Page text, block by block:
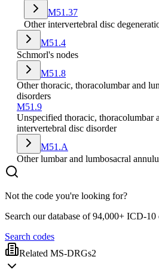
M51.37
Other intervertebral disc
M51.4
Schmorl's nodes
M51.8
Other thoracic, thoracolumbar and
disorders
M51.9
Unspecified thoracic, thoracolumbar
intervertebral disc disorder
M51.A
Other lumbar and lumbosacral
Not the code you're looking for?
Search our database of 94,000+ ICD-10
Search codes
Related MS-DRGs2